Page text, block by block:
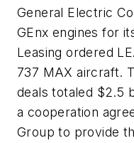
General Electric
GEnx engines for
Leasing ordered
737 MAX aircraft.
deals totaled $2.5
a cooperation
Group to provide